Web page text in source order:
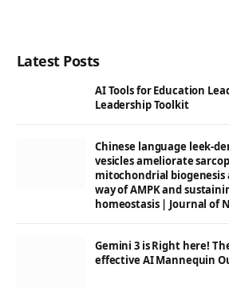
Latest Posts
AI Tools for Education
Leadership Toolkit
Chinese language leek-
vesicles ameliorate
mitochondrial biogenesis
way of AMPK and
homeostasis | Journal of
Gemini 3 is Right here!
effective AI Mannequin